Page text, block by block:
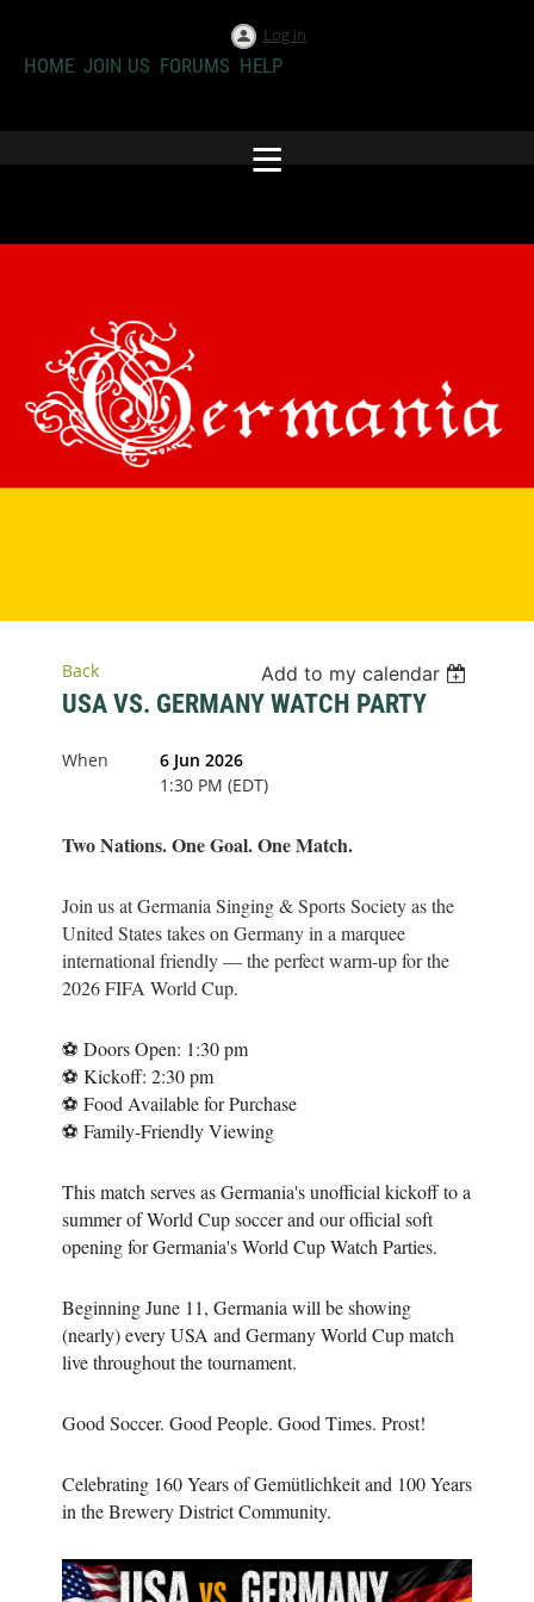
Log in
HOME JOIN US FORUMS HELP
Back Add to my calendar
USA VS. GERMANY WATCH PARTY
When
6 Jun 2026
1:30 PM (EDT)
Two Nations. One Goal. One Match.
Join us at Germania Singing & Sports Society as the
United States takes on Germany in a marquee
international friendly — the perfect warm-up for the
2026 FIFA World Cup.
⚽ Doors Open: 1:30 pm
⚽ Kickoff: 2:30 pm
⚽ Food Available for Purchase
⚽ Family-Friendly Viewing
This match serves as Germania's unofficial kickoff to a
summer of World Cup soccer and our official soft
opening for Germania's World Cup Watch Parties.
Beginning June 11, Germania will be showing
(nearly) every USA and Germany World Cup match
live throughout the tournament.
Good Soccer. Good People. Good Times. Prost!
Celebrating 160 Years of Gemütlichkeit and 100 Years
in the Brewery District Community.